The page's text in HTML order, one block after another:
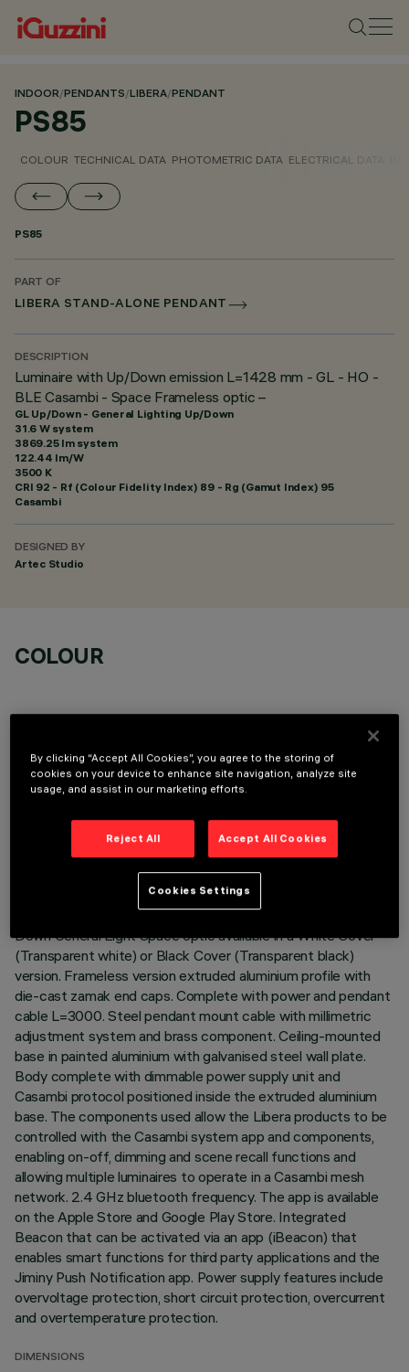
INDOOR/PENDANTS/LIBERA/PENDANT
PS85
COLOUR TECHNICAL DATA PHOTOMETRIC DATA ELECTRICAL DATA
PS85
PART OF
LIBERA STAND-ALONE PENDANT
DESCRIPTION
Luminaire with Up/Down emission L=1428 mm - GL - HO -
BLE Casambi - Space Frameless optic –
GL Up/Down - General Lighting Up/Down
31.6 W system
3869.25 lm system
122.44 lm/W
3500 K
CRI 92 - Rf (Colour Fidelity Index) 89 - Rg (Gamut Index) 95
Casambi
DESIGNED BY
Artec Studio
COLOUR
TECHNICAL DATA
DESCRIPTION
Direct (70%) / Indirect (30%) emission luminaire with 3500K
CRI90 monochrome LED lamps. Opti-Diamond (High Output)
Down General Light Space optic available in a White Cover
(Transparent white) or Black Cover (Transparent black)
version. Frameless version extruded aluminium profile with
die-cast zamak end caps. Complete with power and pendant
cable L=3000. Steel pendant mount cable with millimetric
adjustment system and brass component. Ceiling-mounted
base in painted aluminium with galvanised steel wall plate.
Body complete with dimmable power supply unit and
Casambi protocol positioned inside the extruded aluminium
base. The components used allow the Libera products to be
controlled with the Casambi system app and components,
enabling on-off, dimming and scene recall functions and
allowing multiple luminaires to operate in a Casambi mesh
network. 2.4 GHz bluetooth frequency. The app is available
on the Apple Store and Google Play Store. Integrated
Beacon that can be activated via an app (iBeacon) that
enables smart functions for third party applications and the
Jiminy Push Notification app. Power supply features include
overvoltage protection, short circuit protection, overcurrent
and overtemperature protection.
DIMENSIONS
By clicking “Accept All Cookies”, you agree to the storing of
cookies on your device to enhance site navigation, analyze site
usage, and assist in our marketing efforts.
Reject All Accept All Cookies
Cookies Settings